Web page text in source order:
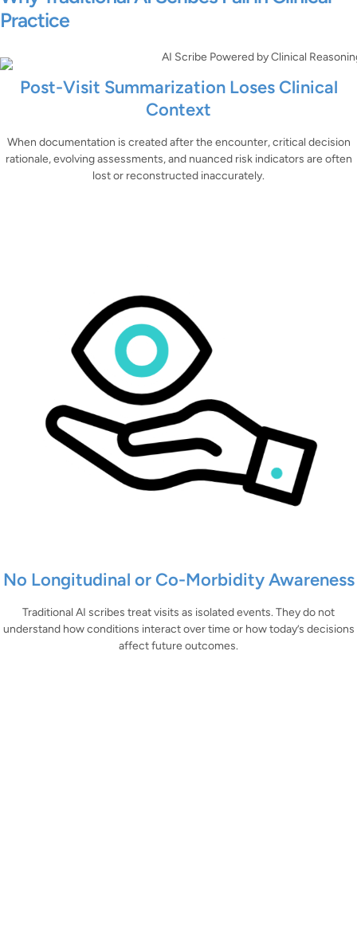
Practice
Post-Visit Summarization Loses Clinical
Context
When documentation is created after the encounter, critical decision
rationale, evolving assessments, and nuanced risk indicators are often
lost or reconstructed inaccurately.
No Longitudinal or Co-Morbidity Awareness
Traditional AI scribes treat visits as isolated events. They do not
understand how conditions interact over time or how today’s decisions
affect future outcomes.